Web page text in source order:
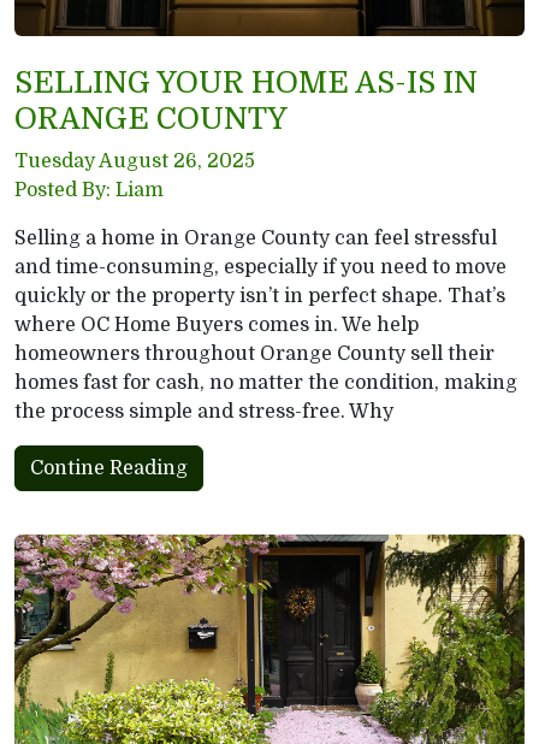
SELLING YOUR HOME AS-IS IN
ORANGE COUNTY
Tuesday August 26, 2025
Posted By: Liam
Selling a home in Orange County can feel stressful
and time-consuming, especially if you need to move
quickly or the property isn’t in perfect shape. That’s
where OC Home Buyers comes in. We help
homeowners throughout Orange County sell their
homes fast for cash, no matter the condition, making
the process simple and stress-free. Why
Contine Reading